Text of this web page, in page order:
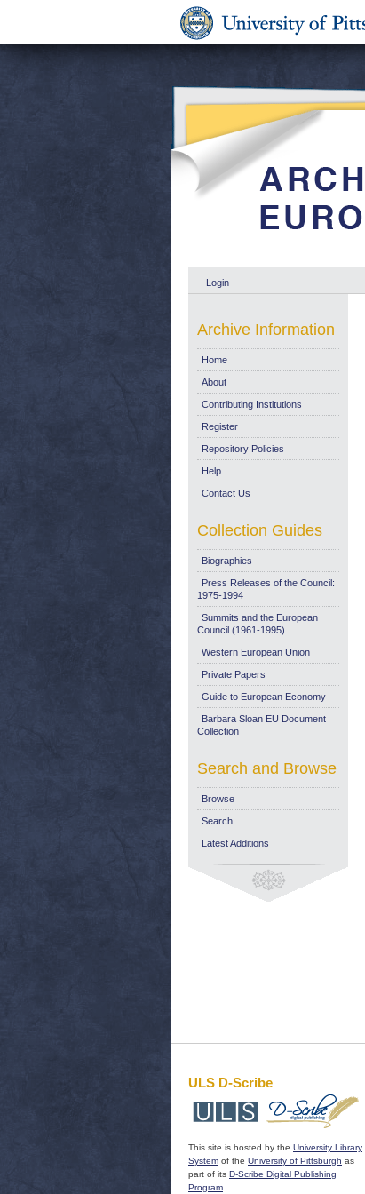
Login
Archive Information
Home
About
Contributing Institutions
Register
Repository Policies
Help
Contact Us
Collection Guides
Biographies
Press Releases of the Council:
1975-1994
Summits and the European
Council (1961-1995)
Western European Union
Private Papers
Guide to European Economy
Barbara Sloan EU Document
Collection
Search and Browse
Browse
Search
Latest Additions
ULS D-Scribe
This site is hosted by the University Library
System of the University of Pittsburgh as
part of its D-Scribe Digital Publishing
Program